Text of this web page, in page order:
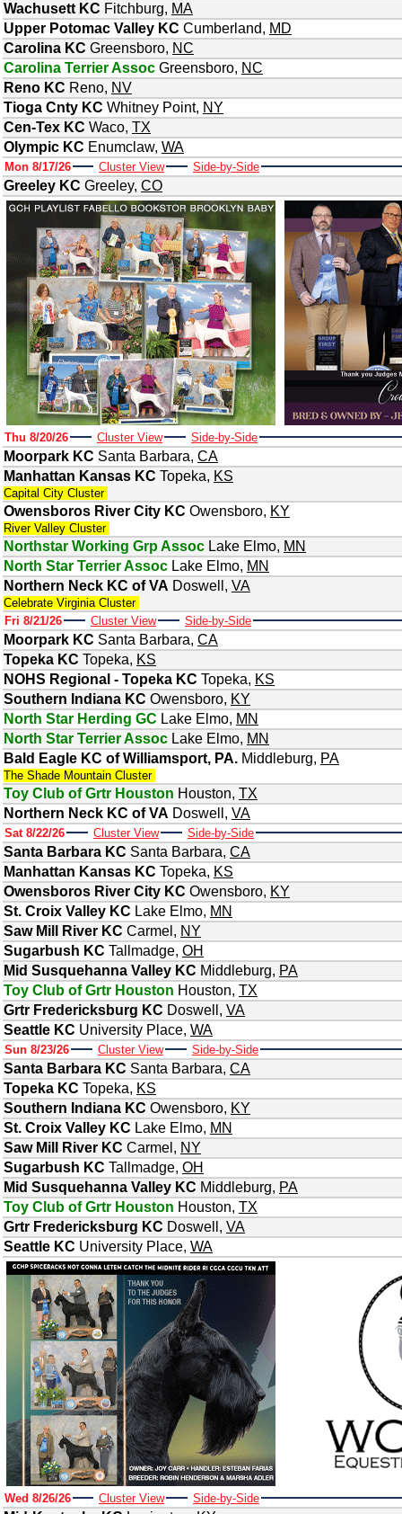
Wachusett KC Fitchburg, MA
Upper Potomac Valley KC Cumberland, MD
Carolina KC Greensboro, NC
Carolina Terrier Assoc Greensboro, NC
Reno KC Reno, NV
Tioga Cnty KC Whitney Point, NY
Cen-Tex KC Waco, TX
Olympic KC Enumclaw, WA
Mon 8/17/26 Cluster View Side-by-Side
Greeley KC Greeley, CO
Thu 8/20/26 Cluster View Side-by-Side
Moorpark KC Santa Barbara, CA
Manhattan Kansas KC Topeka, KS
Capital City Cluster
Owensboros River City KC Owensboro, KY
River Valley Cluster
Northstar Working Grp Assoc Lake Elmo, MN
North Star Terrier Assoc Lake Elmo, MN
Northern Neck KC of VA Doswell , VA
Celebrate Virginia Cluster
Fri 8/21/26
Cluster View Side-by-Side
Moorpark KC Santa Barbara, CA
Topeka KC Topeka, KS
NOHS Regional - Topeka KC Topeka, KS
Southern Indiana KC Owensboro, KY
North Star Herding GC Lake Elmo, MN
North Star Terrier Assoc Lake Elmo, MN
Bald Eagle KC of Williamsport, PA. Middleburg, PA
The Shade Mountain Cluster
Toy Club of Grtr Houston Houston, TX
Northern Neck KC of VA Doswell , VA
Sat 8/22/26 Cluster View Side-by-Side
Santa Barbara KC Santa Barbara, CA
Manhattan Kansas KC Topeka, KS
Owensboros River City KC Owensboro, KY
St. Croix Valley KC Lake Elmo, MN
Saw Mill River KC Carmel , NY
Sugarbush KC Tallmadge, OH
Mid Susquehanna Valley KC Middleburg, PA
Toy Club of Grtr Houston Houston, TX
Grtr Fredericksburg KC Doswell , VA
Seattle KC University Place, WA
Sun 8/23/26 Cluster View Side-by-Side
Santa Barbara KC Santa Barbara, CA
Topeka KC Topeka, KS
Southern Indiana KC Owensboro, KY
St. Croix Valley KC Lake Elmo, MN
Saw Mill River KC Carmel , NY
Sugarbush KC Tallmadge, OH
Mid Susquehanna Valley KC Middleburg, PA
Toy Club of Grtr Houston Houston, TX
Grtr Fredericksburg KC Doswell , VA
Seattle KC University Place, WA
Wed 8/26/26 Cluster View Side-by-Side